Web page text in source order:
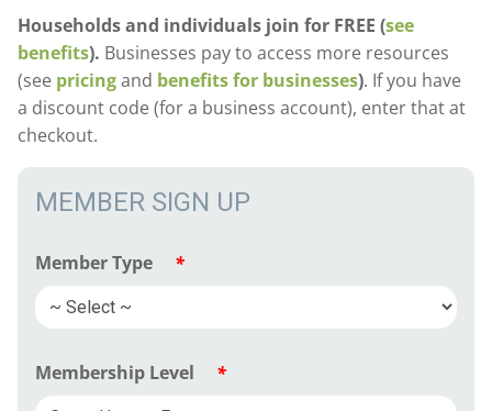
Households and individuals join for FREE (see
benefits). Businesses pay to access more resources
(see pricingand benefits for businesses). If you have
a discount code (for a business account), enter that at
checkout.
MEMBER SIGN UP
Member Type *
Membership Level *